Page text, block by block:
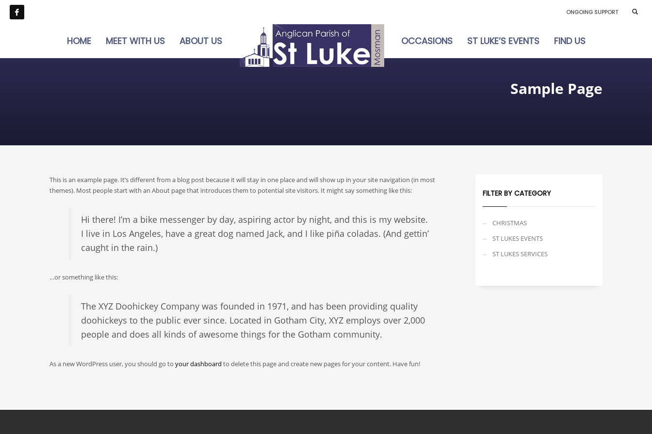
ONGOING SUPPORT
HOME MEET WITH US ABOUT US OCCASIONS ST LUKE’S EVENTS FIND US
Sample Page
This is an example page. It’s different from a blog post because it will stay in one place and will show up in your site navigation (in most
themes). Most people start with an About page that introduces them to potential site visitors. It might say something like this:
Hi there! I’m a bike messenger by day, aspiring actor by night, and this is my website.
I live in Los Angeles, have a great dog named Jack, and I like piña coladas. (And gettin’
caught in the rain.)
…or something like this:
The XYZ Doohickey Company was founded in 1971, and has been providing quality
doohickeys to the public ever since. Located in Gotham City, XYZ employs over 2,000
people and does all kinds of awesome things for the Gotham community.
As a new WordPress user, you should go to your dashboard to delete this page and create new pages for your content. Have fun!
FILTER BY CATEGORY
CHRISTMAS
ST LUKES EVENTS
ST LUKES SERVICES